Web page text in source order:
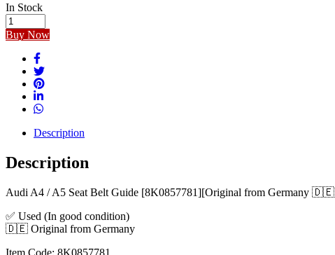
In Stock
Audi
A4
/
Seat
Belt
Guide
[8K0857781]
from
[Used]
quantity
Buy Now
Description
Description
Audi A4 / A5 Seat Belt Guide [8K0857781][Original from Germany
✅ Used (In good condition)
🇩🇪 Original from Germany
Item Code: 8K0857781